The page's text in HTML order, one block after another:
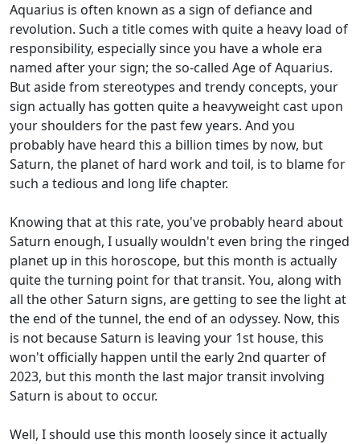
Aquarius is often known as a sign of defiance and
revolution. Such a title comes with quite a heavy load of
responsibility, especially since you have a whole era
named after your sign; the so-called Age of Aquarius.
But aside from stereotypes and trendy concepts, your
sign actually has gotten quite a heavyweight cast upon
your shoulders for the past few years. And you
probably have heard this a billion times by now, but
Saturn, the planet of hard work and toil, is to blame for
such a tedious and long life chapter.
Knowing that at this rate, you've probably heard about
Saturn enough, I usually wouldn't even bring the ringed
planet up in this horoscope, but this month is actually
quite the turning point for that transit. You, along with
all the other Saturn signs, are getting to see the light at
the end of the tunnel, the end of an odyssey. Now, this
is not because Saturn is leaving your 1st house, this
won't officially happen until the early 2nd quarter of
2023, but this month the last major transit involving
Saturn is about to occur.
Well, I should use this month loosely since it actually